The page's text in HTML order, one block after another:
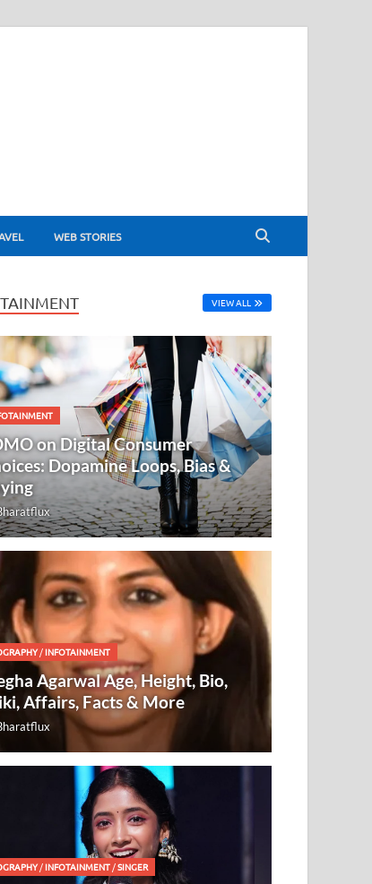
WEB STORIES
VIEW ALL
on Digital Consumer
Dopamine Loops, Bias &
/INFOTAINMENT
Agarwal Age, Height, Bio,
Affairs, Facts & More
/INFOTAINMENT /SINGER